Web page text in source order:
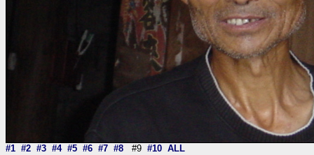
#1 #2 #3 #4 #5 #6 #7 #8 #9 #10 ALL